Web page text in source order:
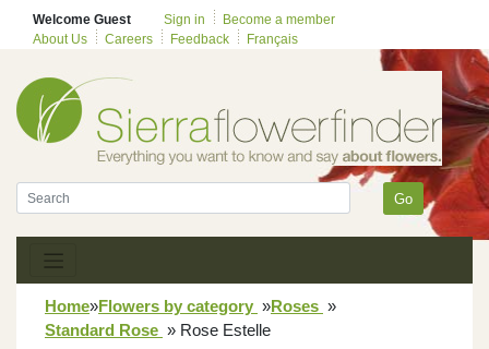
Welcome Guest Sign in
Become a member
About Us
Careers Feedback Français
Go
Home»Flowers by category »Roses »
Standard Rose » Rose Estelle